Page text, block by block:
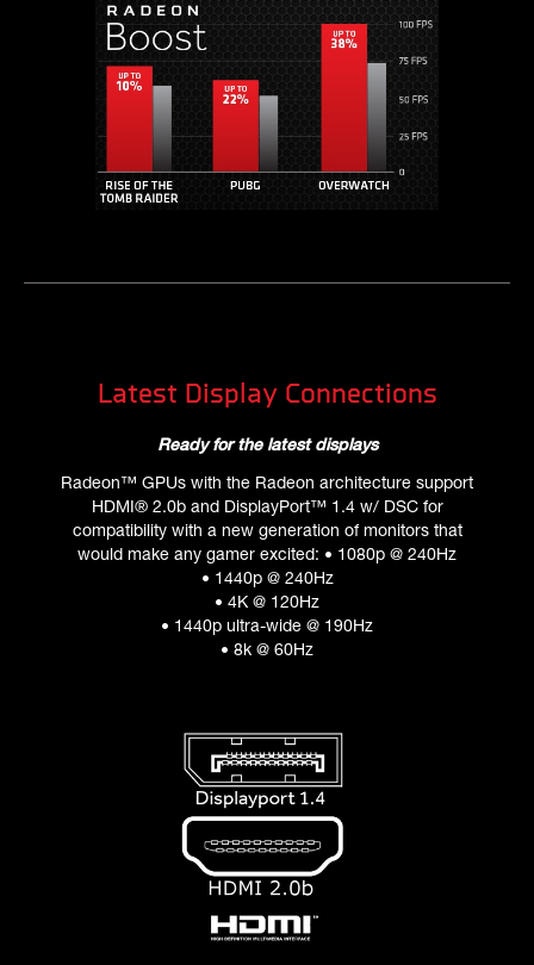
Latest Display Connections
Ready for the latest displays
Radeon™ GPUs with the Radeon architecture support
HDMI® 2.0b and DisplayPort™ 1.4 w/ DSC for
compatibility with a new generation of monitors that
would make any gamer excited: • 1080p @ 240Hz
• 1440p @ 240Hz
• 4K @ 120Hz
• 1440p ultra-wide @ 190Hz
• 8k @ 60Hz